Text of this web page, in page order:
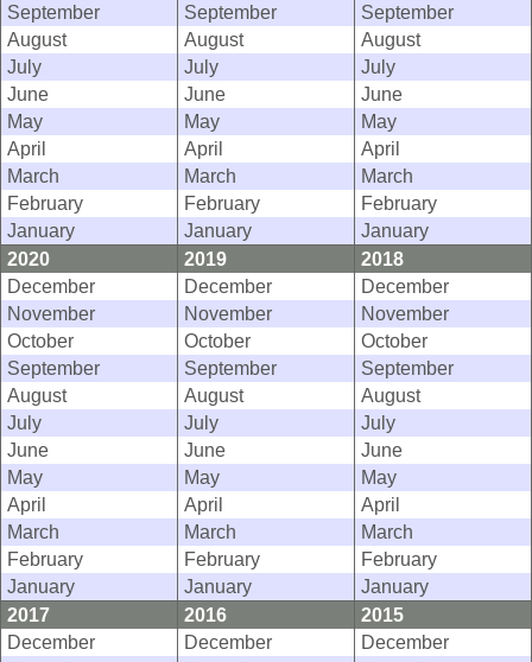
September
September
September
August
August
August
July
July
July
June
June
June
May
May
May
April
April
April
March
March
March
February
February
February
January
January
January
2020
2019
2018
December
December
December
November
November
November
October
October
October
September
September
September
August
August
August
July
July
July
June
June
June
May
May
May
April
April
April
March
March
March
February
February
February
January
January
January
2017
2016
2015
December
December
December